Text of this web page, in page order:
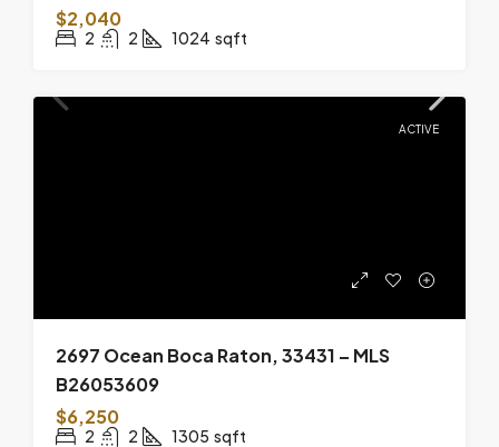
$2,040
2 2 1024 sqft
ACTIVE
2697 Ocean Boca Raton, 33431 – MLS
B26053609
$6,250
2 2 1305 sqft